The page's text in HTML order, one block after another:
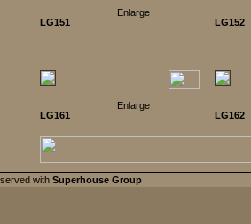
LG151
Enlarge
LG152
LG161
Enlarge
LG162
with Superhouse Group